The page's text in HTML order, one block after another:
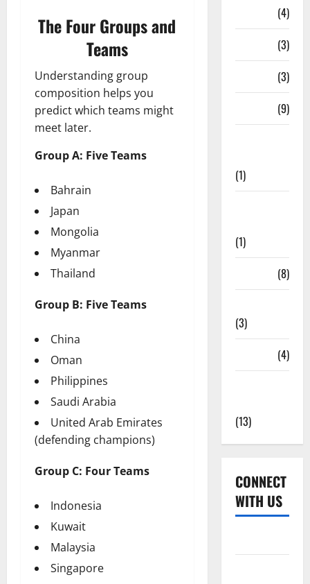
The Four Groups and
Teams
Understanding group
composition helps you
predict which teams might
meet later.
Group A: Five Teams
Bahrain
Japan
Mongolia
Myanmar
Thailand
Group B: Five Teams
China
Oman
Philippines
Saudi Arabia
United Arab Emirates
(defending champions)
Group C: Four Teams
Indonesia
Kuwait
Malaysia
Singapore
(4)
(3)
(3)
(9)
(1)
(1)
(8)
(3)
(4)
(13)
CONNECT
WITH US